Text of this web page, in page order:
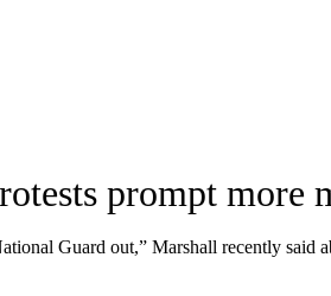
prompt more
Guard out,” Marshall recently said